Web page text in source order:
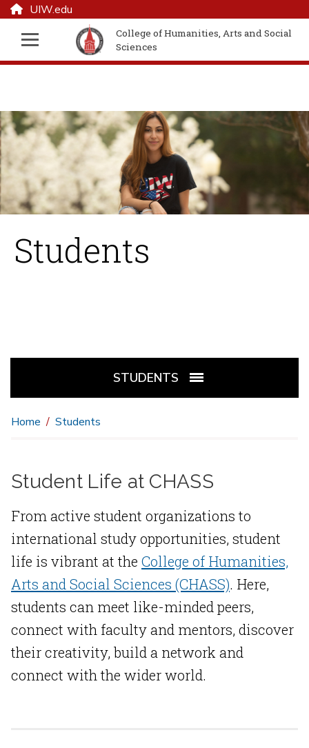
UIW.edu
College of Humanities, Arts and Social
Sciences
Students
STUDENTS
Home Students
Student Life at CHASS
From active student organizations to
international study opportunities, student
life is vibrant at the College of Humanities,
Arts and Social Sciences (CHASS). Here,
students can meet like-minded peers,
connect with faculty and mentors, discover
their creativity, build a network and
connect with the wider world.